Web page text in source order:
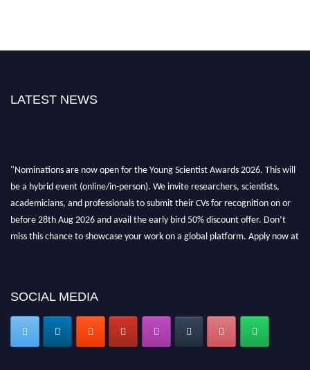
LATEST NEWS
"Nominations are now open for the Young Scientist Awards 2026. This will
be a hybrid event (online/in-person). We invite researchers, scientists,
academicians, and professionals to submit their CVs for recognition on or
before 28th Aug 2026 and avail the early bird 50% discount offer. Don’t
miss this chance to showcase your work on a global platform. Apply now at
SOCIAL MEDIA